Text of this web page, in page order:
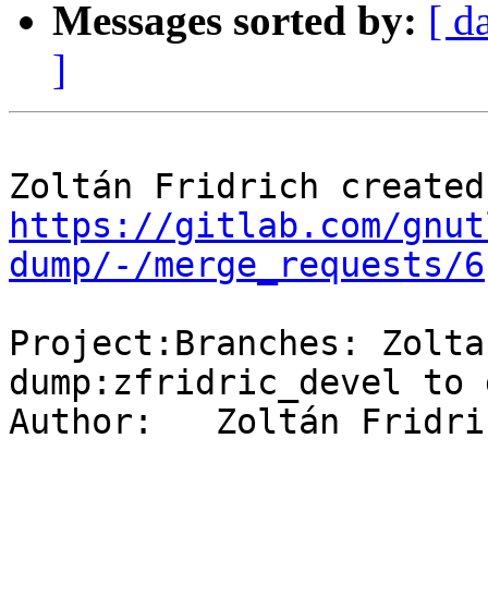
Messages sorted by: [
]
https://gitlab.com/
dump/-/merge_requests/6
Project:Branches:
dump:zfridric_devel to
Author:   Zoltán